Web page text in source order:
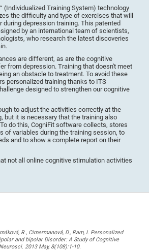
(Individualized Training System) technology
the difficulty and type of exercises that will
during depression training. This patented
by an international team of scientists,
who research the latest discoveries
are different, as are the cognitive
from depression. Training that doesn't meet
an obstacle to treatment. To avoid these
personalized training thanks to ITS
designed to strengthen our cognitive
to adjust the activities correctly at the
but it is necessary that the training also
do this, CogniFit software collects, stores
of variables during the training session, to
and to show a complete report on their
not all online cognitive stimulation activities
R., Cimermanová, D., Ram, I. Personalized
and bipolar Disorder: A Study of Cognitive
2013 May, 8(108):1-10.